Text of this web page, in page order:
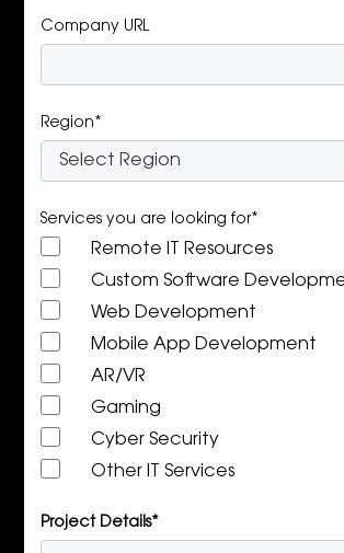
Company URL
Region*
Services you are looking for*
Remote IT Resources
Custom Software
Web Development
Mobile App Development
AR/VR
Gaming
Cyber Security
Other IT Services
Project Details*